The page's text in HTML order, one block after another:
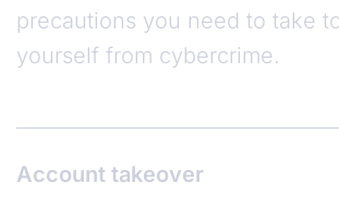
precautions you need to take
yourself from cybercrime.
Account takeover